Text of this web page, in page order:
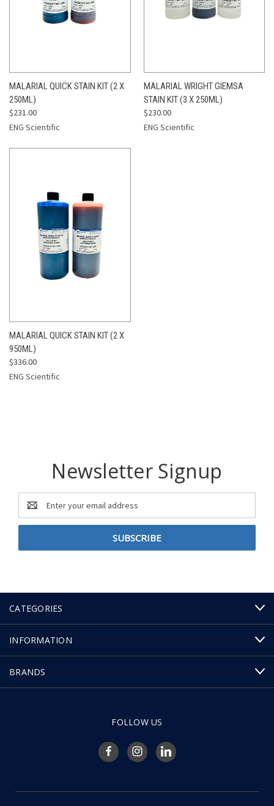
MALARIAL QUICK STAIN KIT (2 X
250ML)
$231.00
ENG Scientific
MALARIAL WRIGHT GIEMSA
STAIN KIT (3 X 250ML)
$230.00
ENG Scientific
MALARIAL QUICK STAIN KIT (2 X
950ML)
$336.00
ENG Scientific
Newsletter Signup
Email
Address
CATEGORIES
INFORMATION
BRANDS
FOLLOW US